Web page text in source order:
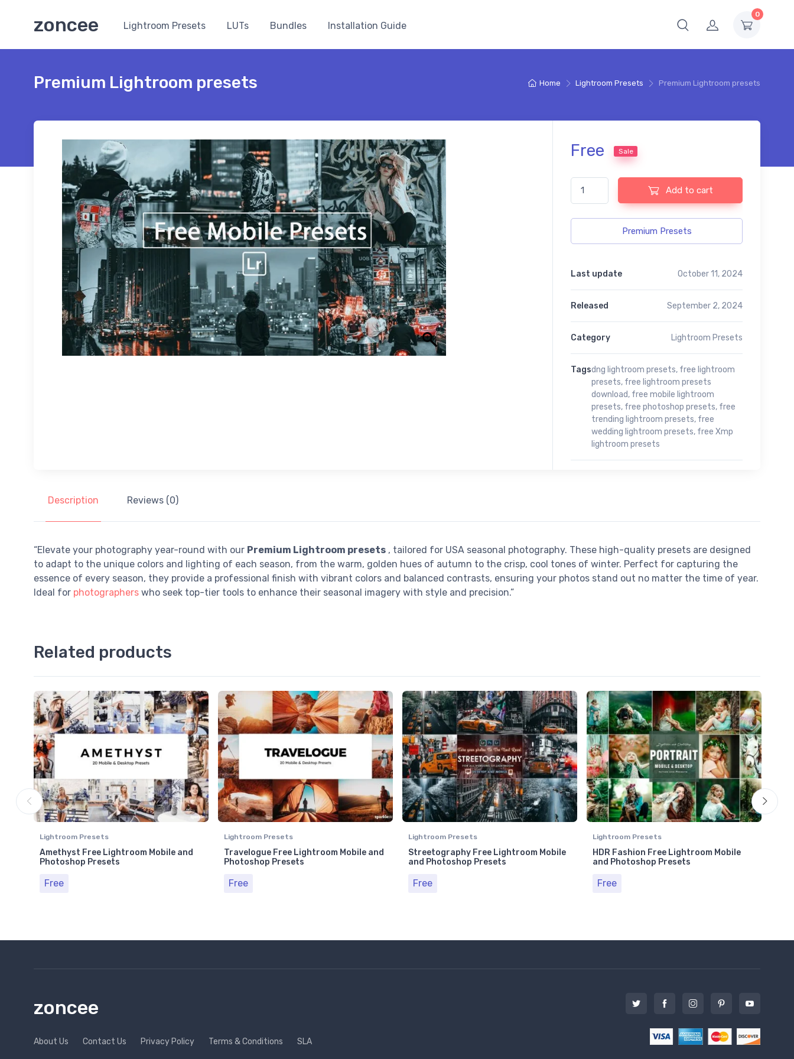
zoncee 0
Lightroom Presets LUTs Bundles Installation Guide
Home Lightroom Presets Premium Lightroom presets
Premium Lightroom presets
Free Sale
Premium Lightroom presets quantity
Add to cart
Premium Presets
Last update October 11, 2024
Released September 2, 2024
Category Lightroom Presets
Tagsdng lightroom presets, free lightroom
presets, free lightroom presets
download, free mobile lightroom
presets, free photoshop presets, free
trending lightroom presets, free
wedding lightroom presets, free Xmp
lightroom presets
Description Reviews (0)
“Elevate your photography year-round with our Premium Lightroom presets , tailored for USA seasonal photography. These high-quality presets are designed
to adapt to the unique colors and lighting of each season, from the warm, golden hues of autumn to the crisp, cool tones of winter. Perfect for capturing the
essence of every season, they provide a professional finish with vibrant colors and balanced contrasts, ensuring your photos stand out no matter the time of year.
Ideal for photographers who seek top-tier tools to enhance their seasonal imagery with style and precision.”
Related products
Lightroom Presets
Amethyst Free Lightroom Mobile and
Photoshop Presets
Free
Lightroom Presets
Travelogue Free Lightroom Mobile and
Photoshop Presets
Free
Lightroom Presets
Streetography Free Lightroom Mobile
and Photoshop Presets
Free
Lightroom Presets
HDR Fashion Free Lightroom Mobile
and Photoshop Presets
Free
zoncee
About Us Contact Us Privacy Policy Terms & Conditions SLA